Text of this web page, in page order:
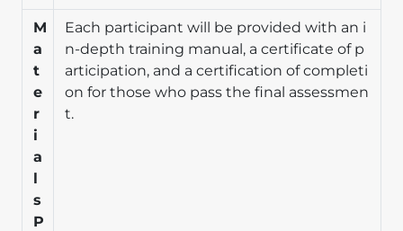
M
a
t
e
r
i
a
l
s
P
Each participant will be provided with an i
n-depth training manual, a certificate of p
articipation, and a certification of completi
on for those who pass the final assessmen
t.